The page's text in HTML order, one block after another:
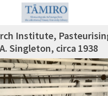
Institute,
Singleton, circa 1938